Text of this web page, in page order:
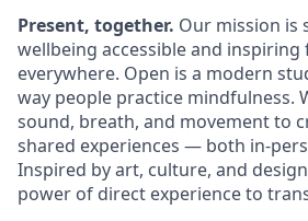
Present, together. Our mission is
wellbeing accessible and inspiring
everywhere. Open is a modern
way people practice mindfulness.
sound, breath, and movement to
shared experiences — both in-
Inspired by art, culture, and
power of direct experience to